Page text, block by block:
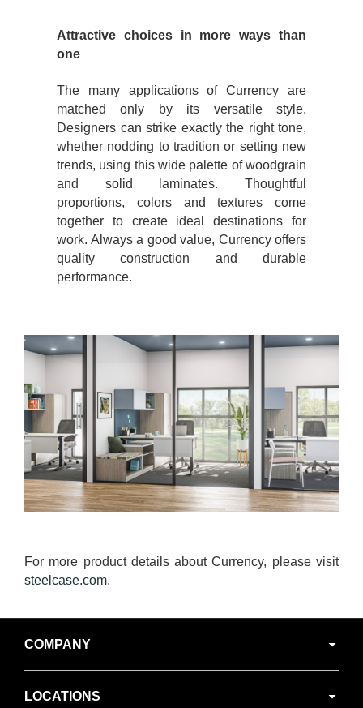
Attractive choices in more ways than
one
The many applications of Currency are
matched only by its versatile style.
Designers can strike exactly the right tone,
whether nodding to tradition or setting new
trends, using this wide palette of woodgrain
and solid laminates. Thoughtful
proportions, colors and textures come
together to create ideal destinations for
work. Always a good value, Currency offers
quality construction and durable
performance.
For more product details about Currency, please visit
steelcase.com.
Navigation
COMPANY
LOCATIONS